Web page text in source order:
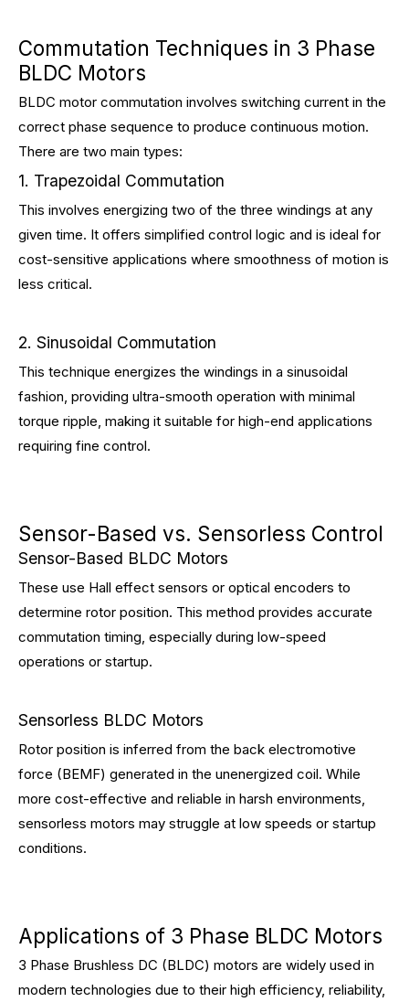
Commutation Techniques in 3 Phase
BLDC Motors
BLDC motor commutation involves switching current in the
correct phase sequence to produce continuous motion.
There are two main types:
1. Trapezoidal Commutation
This involves energizing two of the three windings at any
given time. It offers simplified control logic and is ideal for
cost-sensitive applications where smoothness of motion is
less critical.
2. Sinusoidal Commutation
This technique energizes the windings in a sinusoidal
fashion, providing ultra-smooth operation with minimal
torque ripple, making it suitable for high-end applications
requiring fine control.
Sensor-Based vs. Sensorless Control
Sensor-Based BLDC Motors
These use Hall effect sensors or optical encoders to
determine rotor position. This method provides accurate
commutation timing, especially during low-speed
operations or startup.
Sensorless BLDC Motors
Rotor position is inferred from the back electromotive
force (BEMF) generated in the unenergized coil. While
more cost-effective and reliable in harsh environments,
sensorless motors may struggle at low speeds or startup
conditions.
Applications of 3 Phase BLDC Motors
3 Phase Brushless DC (BLDC) motors are widely used in
modern technologies due to their high efficiency, reliability,